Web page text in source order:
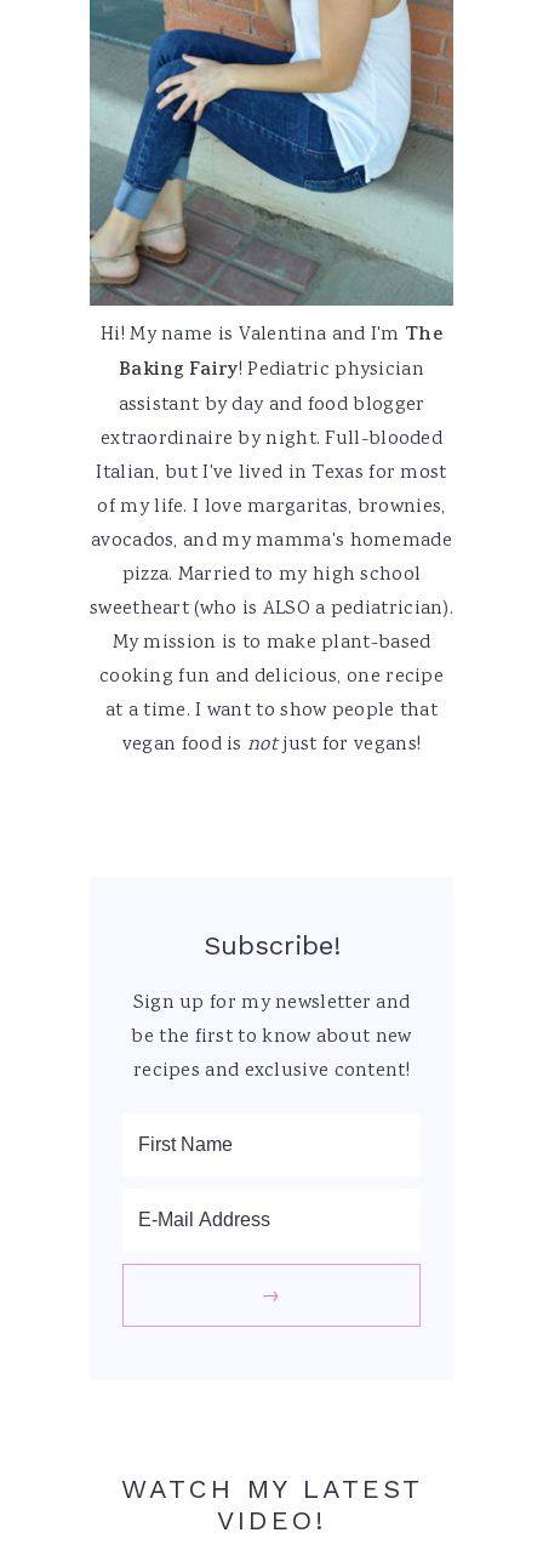
Hi! My name is Valentina and I'm The
Baking Fairy! Pediatric physician
assistant by day and food blogger
extraordinaire by night. Full-blooded
Italian, but I've lived in Texas for most
of my life. I love margaritas, brownies,
avocados, and my mamma's homemade
pizza. Married to my high school
sweetheart (who is ALSO a pediatrician).
My mission is to make plant-based
cooking fun and delicious, one recipe
at a time. I want to show people that
vegan food is notjust for vegans!
Subscribe!
Sign up for my newsletter and
be the first to know about new
recipes and exclusive content!
WATCH MY LATEST
VIDEO!